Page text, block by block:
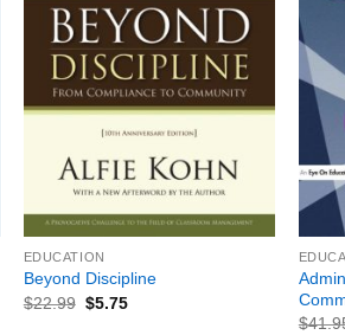
+
EDUCATION
Beyond Discipline
$22.99 $5.75
$